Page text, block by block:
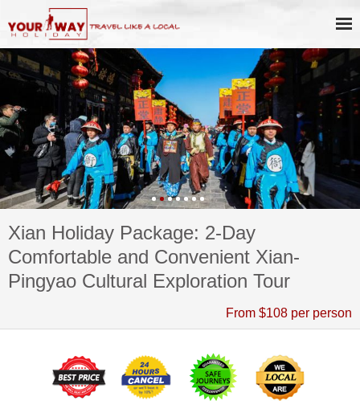
Xian Holiday Package: 2-Day
Comfortable and Convenient Xian-
Pingyao Cultural Exploration Tour
From $108 per person